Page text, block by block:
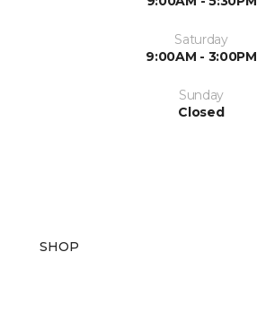
Saturday
9:00AM - 3:00PM
Sunday
Closed
SHOP